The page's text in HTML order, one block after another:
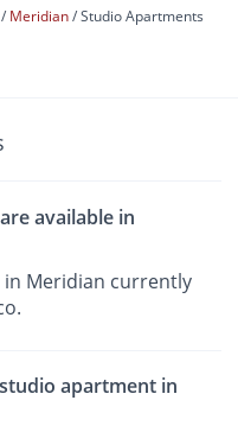
Meridian Studio Apartments
available in
Meridian currently
apartment in